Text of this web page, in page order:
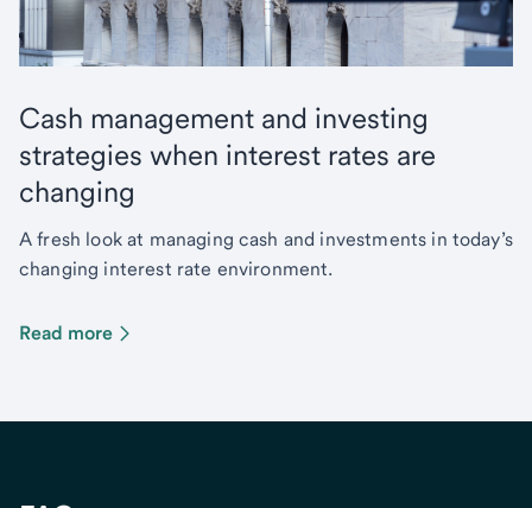
Cash management and investing
strategies when interest rates are
changing
A fresh look at managing cash and investments in today’s
changing interest rate environment.
Read more